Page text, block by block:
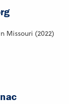
Missouri (2022)